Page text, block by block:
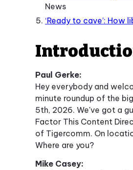
News
‘Ready to cave’: How
Paul Gerke:
Hey everybody and
minute roundup of the
5th, 2026. We've got a
Factor This Content
of Tigercomm. On
Where are you?
Mike Casey: